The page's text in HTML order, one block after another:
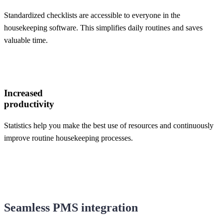
Standardized checklists are accessible to everyone in the
housekeeping software. This simplifies daily routines and saves
valuable time.
Increased
productivity
Statistics help you make the best use of resources and continuously
improve routine housekeeping processes.
Seamless PMS integration